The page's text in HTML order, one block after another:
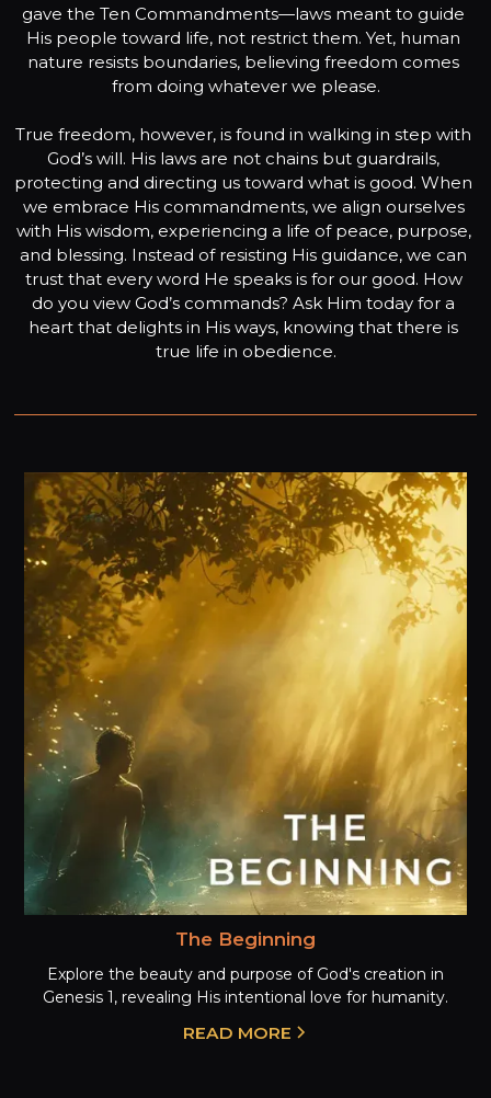
gave the Ten Commandments—laws meant to guide
His people toward life, not restrict them. Yet, human
nature resists boundaries, believing freedom comes
from doing whatever we please.
True freedom, however, is found in walking in step with
God’s will. His laws are not chains but guardrails,
protecting and directing us toward what is good. When
we embrace His commandments, we align ourselves
with His wisdom, experiencing a life of peace, purpose,
and blessing. Instead of resisting His guidance, we can
trust that every word He speaks is for our good. How
do you view God’s commands? Ask Him today for a
heart that delights in His ways, knowing that there is
true life in obedience.
The Beginning
Explore the beauty and purpose of God's creation in
Genesis 1, revealing His intentional love for humanity.
READ MORE